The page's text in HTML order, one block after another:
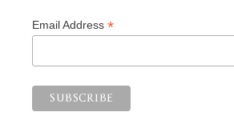
Email Address *